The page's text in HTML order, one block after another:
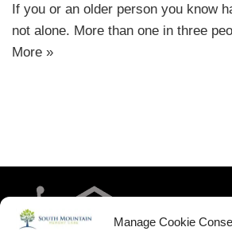
Manage Cookie
If you or an older person you know
not alone. More than one in three
More »